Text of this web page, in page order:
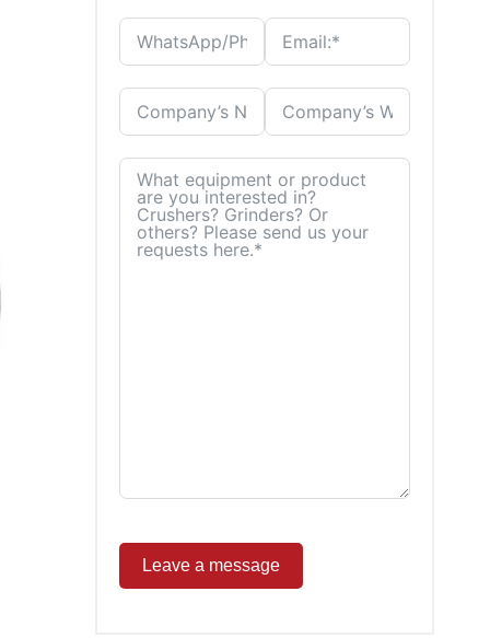
Leave a message